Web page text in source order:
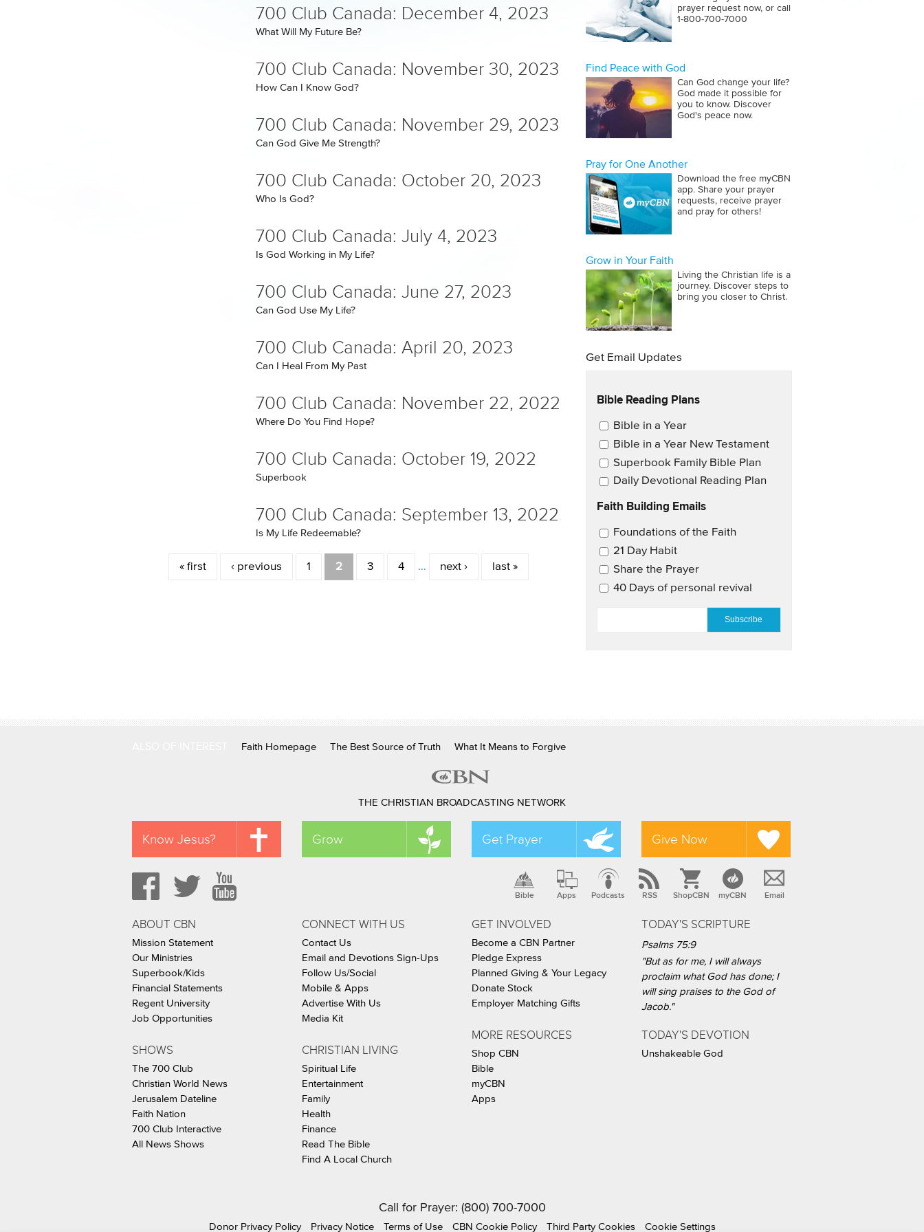
700 Club Canada: December 4, 2023
What Will My Future Be?
700 Club Canada: November 30, 2023
How Can I Know God?
700 Club Canada: November 29, 2023
Can God Give Me Strength?
700 Club Canada: October 20, 2023
Who Is God?
700 Club Canada: July 4, 2023
Is God Working in My Life?
700 Club Canada: June 27, 2023
Can God Use My Life?
700 Club Canada: April 20, 2023
Can I Heal From My Past
700 Club Canada: November 22, 2022
Where Do You Find Hope?
700 Club Canada: October 19, 2022
Superbook
700 Club Canada: September 13, 2022
Is My Life Redeemable?
« first ‹ previous 1 2 3 4 … next › last »
prayer request now, or call
1‑800‑700‑7000
Find Peace with God
Can God change your life?
God made it possible for
you to know. Discover
God's peace now.
Pray for One Another
Download the free myCBN
app. Share your prayer
requests, receive prayer
and pray for others!
Grow in Your Faith
Living the Christian life is a
journey. Discover steps to
bring you closer to Christ.
Get Email Updates
Bible Reading Plans
Email Updates
Bible in a Year
Bible in a Year New Testament
Superbook Family Bible Plan
Daily Devotional Reading Plan
Faith Building Emails
Email Updates 2
Foundations of the Faith
21 Day Habit
Share the Prayer
40 Days of personal revival
Faith Homepage The Best Source of Truth What It Means to Forgive
THE CHRISTIAN BROADCASTING NETWORK
Know Jesus? Grow Get Prayer Give Now
Bible Apps Podcasts RSS ShopCBN myCBN Email
ABOUT CBN
Mission Statement
Our Ministries
Superbook/Kids
Financial Statements
Regent University
Job Opportunities
SHOWS
The 700 Club
Christian World News
Jerusalem Dateline
Faith Nation
700 Club Interactive
All News Shows
CONNECT WITH US
Contact Us
Email and Devotions Sign-Ups
Follow Us/Social
Mobile & Apps
Advertise With Us
Media Kit
CHRISTIAN LIVING
Spiritual Life
Entertainment
Family
Health
Finance
Read The Bible
Find A Local Church
GET INVOLVED
Become a CBN Partner
Pledge Express
Planned Giving & Your Legacy
Donate Stock
Employer Matching Gifts
MORE RESOURCES
Shop CBN
Bible
myCBN
Apps
TODAY'S SCRIPTURE
Psalms 75:9
"But as for me, I will always
proclaim what God has done; I
will sing praises to the God of
Jacob."
TODAY'S DEVOTION
Unshakeable God
Call for Prayer: (800) 700-7000
Donor Privacy Policy Privacy Notice Terms of Use CBN Cookie Policy Third Party Cookies Cookie Settings